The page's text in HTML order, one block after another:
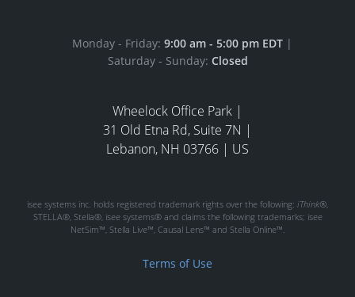
Monday - Friday: 9:00 am - 5:00 pm EDT |
Saturday - Sunday: Closed
Wheelock Office Park |
31 Old Etna Rd, Suite 7N |
Lebanon, NH 03766 | US
isee systems inc. holds registered trademark rights over the following: iThink®,
STELLA®, Stella®, isee systems® and claims the following trademarks; isee
NetSim™, Stella Live™, Causal Lens™ and Stella Online™.
Terms of Use